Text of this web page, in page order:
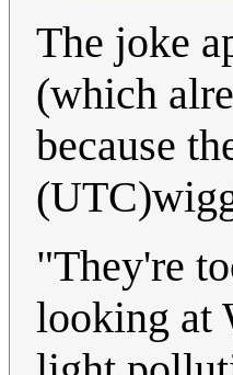
The joke
(which
because
"They're
looking at